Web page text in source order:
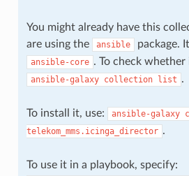
You might already have this
are using the
ansible package.
ansible-core . To check
ansible-galaxy collection list .
To install it, use: ansible-galaxy
telekom_mms.icinga_director .
To use it in a playbook, specify: